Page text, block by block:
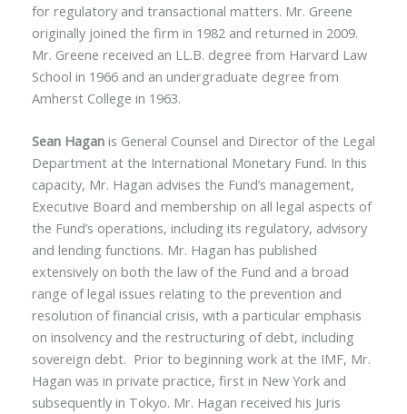
for regulatory and transactional matters. Mr. Greene
originally joined the firm in 1982 and returned in 2009.
Mr. Greene received an LL.B. degree from Harvard Law
School in 1966 and an undergraduate degree from
Amherst College in 1963.
Sean Haganis General Counsel and Director of the Legal
Department at the International Monetary Fund. In this
capacity, Mr. Hagan advises the Fund’s management,
Executive Board and membership on all legal aspects of
the Fund’s operations, including its regulatory, advisory
and lending functions. Mr. Hagan has published
extensively on both the law of the Fund and a broad
range of legal issues relating to the prevention and
resolution of financial crisis, with a particular emphasis
on insolvency and the restructuring of debt, including
sovereign debt. Prior to beginning work at the IMF, Mr.
Hagan was in private practice, first in New York and
subsequently in Tokyo. Mr. Hagan received his Juris